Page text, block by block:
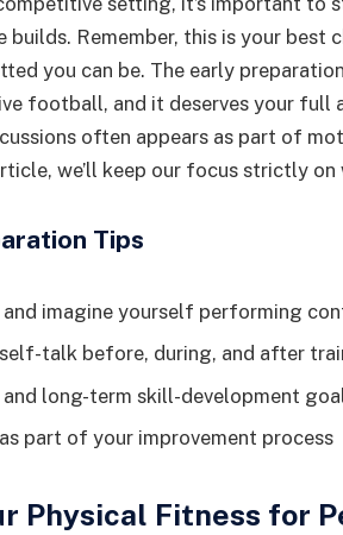
builds. Remember, this is your best
you can be. The early
football, and it deserves your full
often appears as part of
we’ll keep our focus strictly on
Tips
and imagine yourself performing
talk before, during, and after
long-term skill-development
part of your improvement process
Physical Fitness for